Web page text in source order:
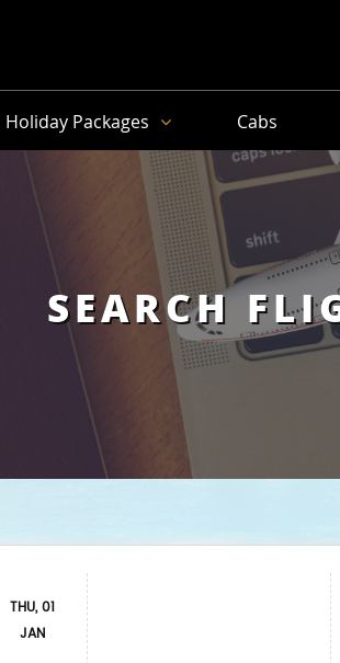
Holiday Packages Cabs
SEARCH
THU, 01
JAN